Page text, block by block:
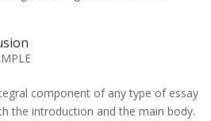
component of any type of essay
the introduction and the main body.